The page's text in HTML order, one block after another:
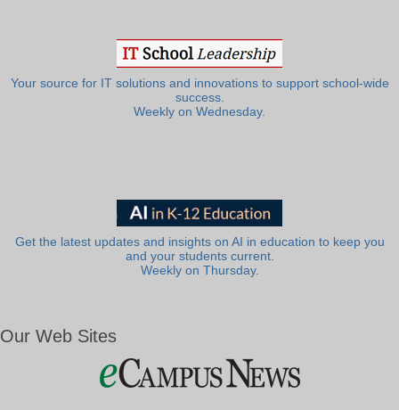
Your source for IT solutions and innovations to support school-wide
success.
Weekly on Wednesday.
Get the latest updates and insights on AI in education to keep you
and your students current.
Weekly on Thursday.
Our Web Sites